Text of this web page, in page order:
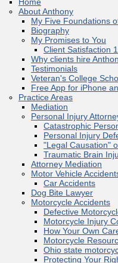
About Anthony
My Five Foundations
Biography
My Promises to You
Client Satisfaction
Why clients hire
Testimonials
Veteran's College
Free App for iPhone
Practice Areas
Mediation
Personal Injury
Catastrophic
Personal Injury
"Legal Causation"
Traumatic Brain
Attorney Mediation
Motor Vehicle
Car Accidents
Dog Bite Lawyer
Motorcycle Accidents
Defective
Motorcycle Injury
How Your Own
Motorcycle
Ohio state
Protecting Your